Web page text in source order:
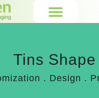
Tins Shape
. Design .